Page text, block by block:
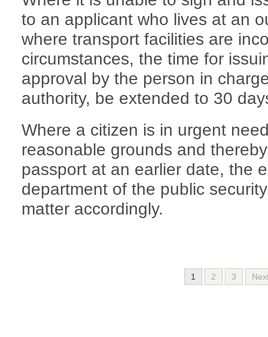
to an applicant who lives at an
where transport facilities are
circumstances, the time for
approval by the person in
authority, be extended to 30
Where a citizen is in urgent
reasonable grounds and
passport at an earlier date, the
department of the public
matter accordingly.
1 2 3